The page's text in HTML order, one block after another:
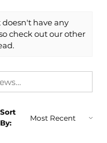
have any
check out our other
Sort
By: